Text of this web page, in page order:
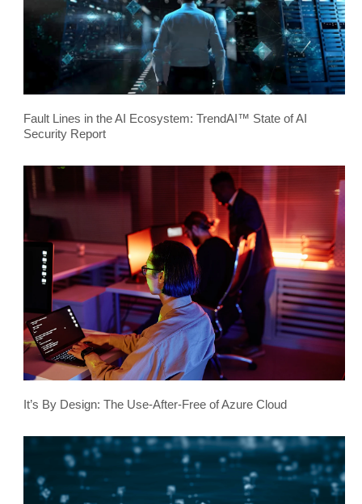
Fault Lines in the AI Ecosystem: TrendAI™ State of AI
Security Report
It’s By Design: The Use-After-Free of Azure Cloud